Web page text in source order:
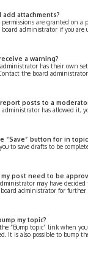
add attachments?
are granted on a
administrator if you are
a warning?
administrator has their own
the board
posts to a
administrator has allowed it,
“Save” button for in
to save drafts to be
my post need to be
may have
administrator for further
my topic?
“Bump topic” link when
It is also possible to bump